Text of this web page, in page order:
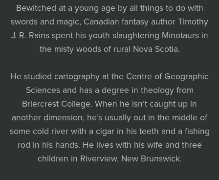
Bewitched at a young age by all things to do with
swords and magic, Canadian fantasy author Timothy
J. R. Rains spent his youth slaughtering Minotaurs in
the misty woods of rural Nova Scotia.
He studied cartography at the Centre of Geographic
Sciences and has a degree in theology from
Briercrest College. When he isn’t caught up in
another dimension, he’s usually out in the middle of
some cold river with a cigar in his teeth and a fishing
rod in his hands. He lives with his wife and three
children in Riverview, New Brunswick.